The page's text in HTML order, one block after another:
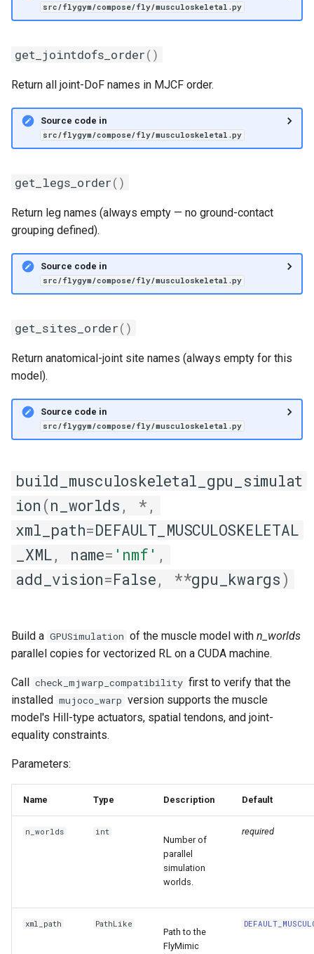
src/flygym/compose/fly/musculoskeletal.py
get_jointdofs_order()
Return all joint-DoF names in MJCF order.
Source code in
src/flygym/compose/fly/musculoskeletal.py
get_legs_order()
Return leg names (always empty — no ground-contact
grouping defined).
Source code in
src/flygym/compose/fly/musculoskeletal.py
get_sites_order()
Return anatomical-joint site names (always empty for this
model).
Source code in
src/flygym/compose/fly/musculoskeletal.py
build_musculoskeletal_gpu_simulat
ion (n_worlds , * ,
xml_path=DEFAULT_MUSCULOSKELETAL
_XML, name= 'nmf' ,
add_vision=False, **gpu_kwargs)
Build a GPUSimulation of the muscle model with n_worlds
parallel copies for vectorized RL on a CUDA machine.
Call check_mjwarp_compatibility first to verify that the
installed mujoco_warp version supports the muscle
model's Hill-type actuators, spatial tendons, and joint-
equality constraints.
Parameters:
Name Type Description Default
n_worlds int
Number of
parallel
simulation
worlds.
required
xml_path PathLike
Path to the
FlyMimic